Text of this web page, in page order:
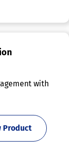
with
Product